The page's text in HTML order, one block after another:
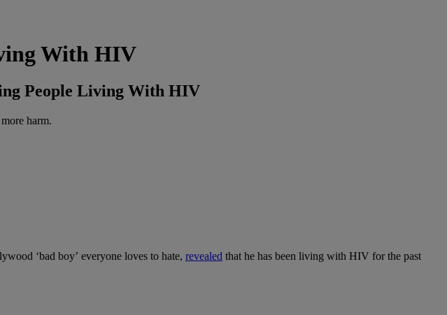
With HIV
People Living With HIV
harm.
‘bad boy’ everyone loves to hate, revealed that he has been living with HIV for the past